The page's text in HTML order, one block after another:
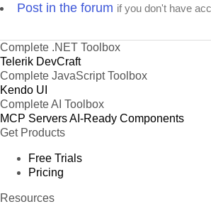
Post in the forum if you don't have
Complete .NET Toolbox
Telerik DevCraft
Complete JavaScript Toolbox
Kendo UI
Complete AI Toolbox
MCP ServersAI-Ready Components
Get Products
Free Trials
Pricing
Resources